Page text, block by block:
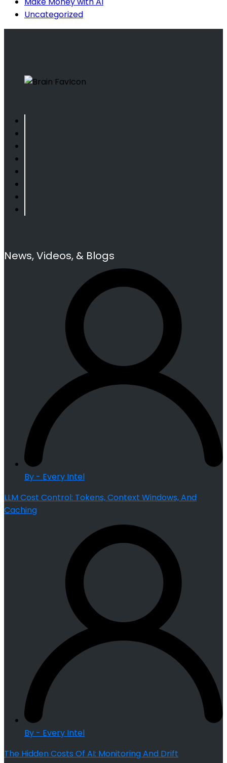
Uncategorized
News, Videos, & Blogs
By - Every Intel
LLM Cost Control: Tokens, Context Windows, And
Caching
By - Every Intel
The Hidden Costs Of AI: Monitoring And Drift